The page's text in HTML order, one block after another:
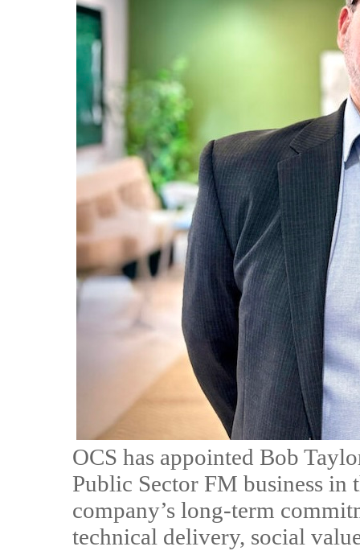
OCS has appointed Bob
Public Sector FM business
company’s long-term
technical delivery, social